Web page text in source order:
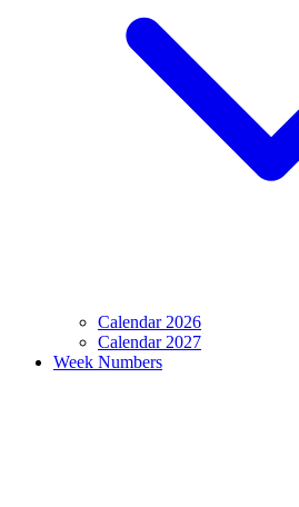
Calendar 2026
Calendar 2027
Week Numbers